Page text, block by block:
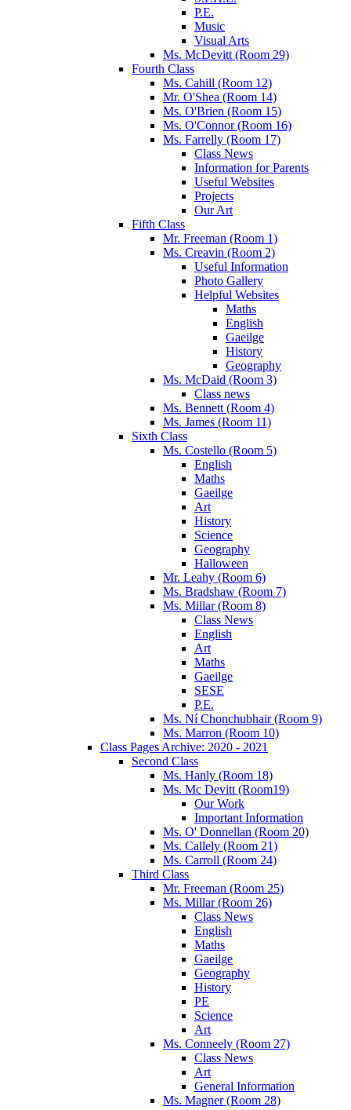
P.E.
Music
Visual Arts
Ms. McDevitt (Room 29)
Fourth Class
Ms. Cahill (Room 12)
Mr. O'Shea (Room 14)
Ms. O'Brien (Room 15)
Ms. O'Connor (Room 16)
Ms. Farrelly (Room 17)
Class News
Information for Parents
Useful Websites
Projects
Our Art
Fifth Class
Mr. Freeman (Room 1)
Ms. Creavin (Room 2)
Useful Information
Photo Gallery
Helpful Websites
Maths
English
Gaeilge
History
Geography
Ms. McDaid (Room 3)
Class news
Ms. Bennett (Room 4)
Ms. James (Room 11)
Sixth Class
Ms. Costello (Room 5)
English
Maths
Gaeilge
Art
History
Science
Geography
Halloween
Mr. Leahy (Room 6)
Ms. Bradshaw (Room 7)
Ms. Millar (Room 8)
Class News
English
Art
Maths
Gaeilge
SESE
P.E.
Ms. Ní Chonchubhair (Room 9)
Ms. Marron (Room 10)
Class Pages Archive: 2020 - 2021
Second Class
Ms. Hanly (Room 18)
Ms. Mc Devitt (Room19)
Our Work
Important Information
Ms. O' Donnellan (Room 20)
Ms. Callely (Room 21)
Ms. Carroll (Room 24)
Third Class
Mr. Freeman (Room 25)
Ms. Millar (Room 26)
Class News
English
Maths
Gaeilge
Geography
History
PE
Science
Art
Ms. Conneely (Room 27)
Class News
Art
General Information
Ms. Magner (Room 28)